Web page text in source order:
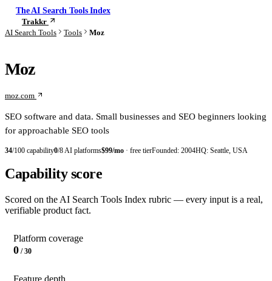
The AI Search Tools Index
Trakkr
AI Search Tools
Tools Moz
Moz
moz.com
SEO software and data. Small businesses and SEO beginners looking
for approachable SEO tools
34/100 capability0/8 AI platforms$99/mo · free tierFounded: 2004HQ: Seattle, USA
Capability score
Scored on the AI Search Tools Index rubric — every input is a real,
verifiable product fact.
Platform coverage
0 / 30